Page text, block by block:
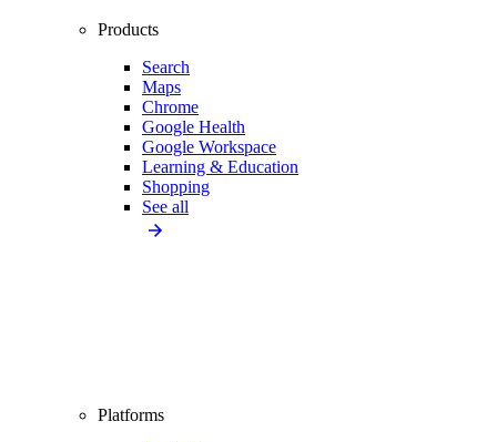
Products
Search
Maps
Chrome
Google Health
Google Workspace
Learning & Education
Shopping
See all
Platforms